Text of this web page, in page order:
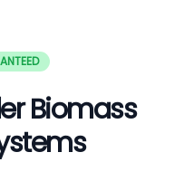
Biomass